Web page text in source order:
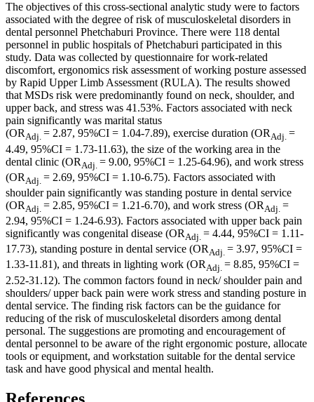
The objectives of this cross-sectional analytic study were to factors
associated with the degree of risk of musculoskeletal disorders in
dental personnel Phetchaburi Province. There were 118 dental
personnel in public hospitals of Phetchaburi participated in this
study. Data was collected by questionnaire for work-related
discomfort, ergonomics risk assessment of working posture assessed
by Rapid Upper Limb Assessment (RULA). The results showed
that MSDs risk were predominantly found on neck, shoulder, and
upper back, and stress was 41.53%. Factors associated with neck
pain significantly was marital status
(ORAdj. = 2.87, 95%CI = 1.04-7.89), exercise duration (ORAdj. =
4.49, 95%CI = 1.73-11.63), the size of the working area in the
dental clinic (OR Adj. = 9.00, 95%CI = 1.25-64.96), and work stress
(OR Adj. = 2.69, 95%CI = 1.10-6.75). Factors associated with
shoulder pain significantly was standing posture in dental service
(ORAdj. = 2.85, 95%CI = 1.21-6.70), and work stress (ORAdj. =
2.94, 95%CI = 1.24-6.93). Factors associated with upper back pain
significantly was congenital disease (ORAdj. = 4.44, 95%CI = 1.11-
17.73), standing posture in dental service (ORAdj. = 3.97, 95%CI =
1.33-11.81), and threats in lighting work (ORAdj. = 8.85, 95%CI =
2.52-31.12). The common factors found in neck/ shoulder pain and
shoulders/ upper back pain were work stress and standing posture in
dental service. The finding risk factors can be the guidance for
reducing of the risk of musculoskeletal disorders among dental
personal. The suggestions are promoting and encouragement of
dental personnel to be aware of the right ergonomic posture, allocate
tools or equipment, and workstation suitable for the dental service
task and have good physical and mental health.
References